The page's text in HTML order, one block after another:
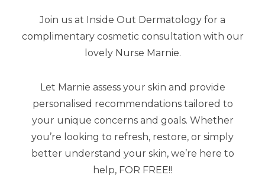
SHOP BY CATEGORY
Cleansers
Exfoliators
Kits
Join us at Inside Out Dermatology for a
complimentary cosmetic consultation with our
lovely Nurse Marnie.
Let Marnie assess your skin and provide
personalised recommendations tailored to
your unique concerns and goals. Whether
you’re looking to refresh, restore, or simply
better understand your skin, we’re here to
help, FOR FREE!!